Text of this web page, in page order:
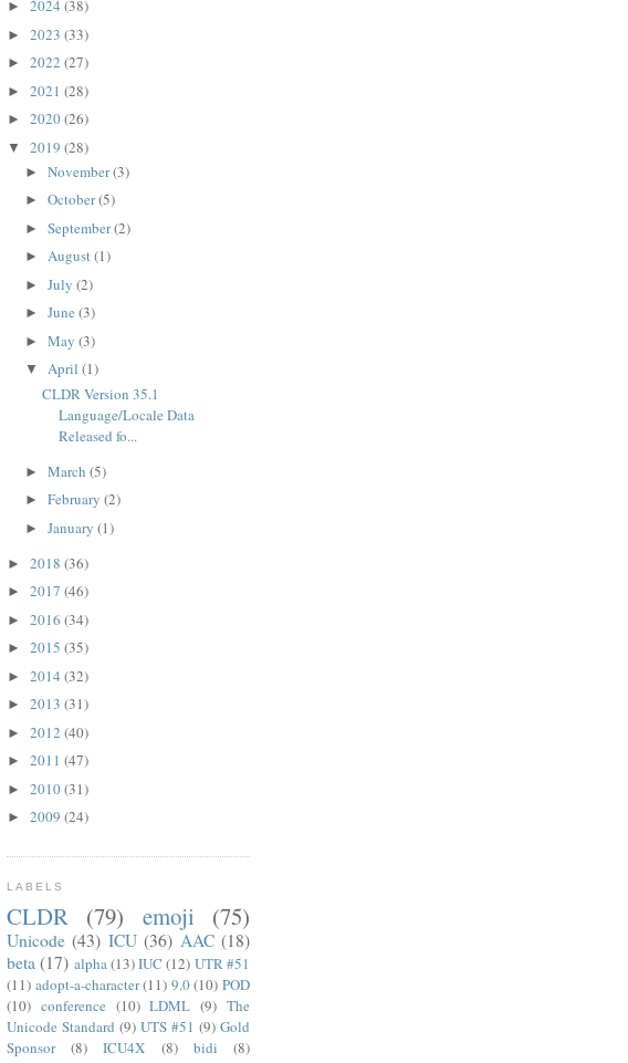
► 2024 (38)
► 2023 (33)
► 2022 (27)
► 2021 (28)
► 2020(26)
▼ 2019 (28)
► November(3)
► October(5)
► September(2)
► August(1)
► July (2)
► June (3)
► May (3)
▼ April (1)
CLDR Version 35.1
Language/Locale Data
Released fo...
► March (5)
► February (2)
► January (1)
► 2018 (36)
► 2017 (46)
► 2016 (34)
► 2015 (35)
► 2014 (32)
► 2013 (31)
► 2012 (40)
► 2011 (47)
► 2010(31)
► 2009 (24)
LABELS
CLDR (79) emoji (75)
Unicode (43) ICU (36) AAC (18)
beta (17) alpha(13)IUC (12) UTR #51
(11) adopt-a-character (11) 9.0 (10) POD
(10) conference (10) LDML (9) The
Unicode Standard (9) UTS #51 (9) Gold
Sponsor
(8) ICU4X (8) bidi
(8)